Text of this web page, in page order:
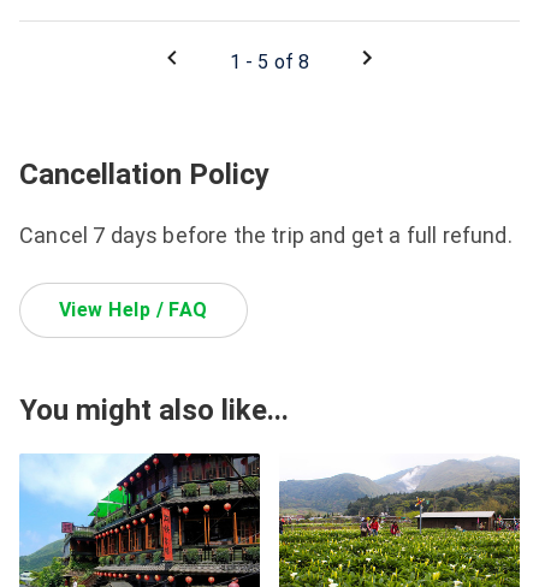
1 - 5 of 8
Cancellation Policy
Cancel 7 days before the trip and get a full refund.
View Help / FAQ
You might also like...